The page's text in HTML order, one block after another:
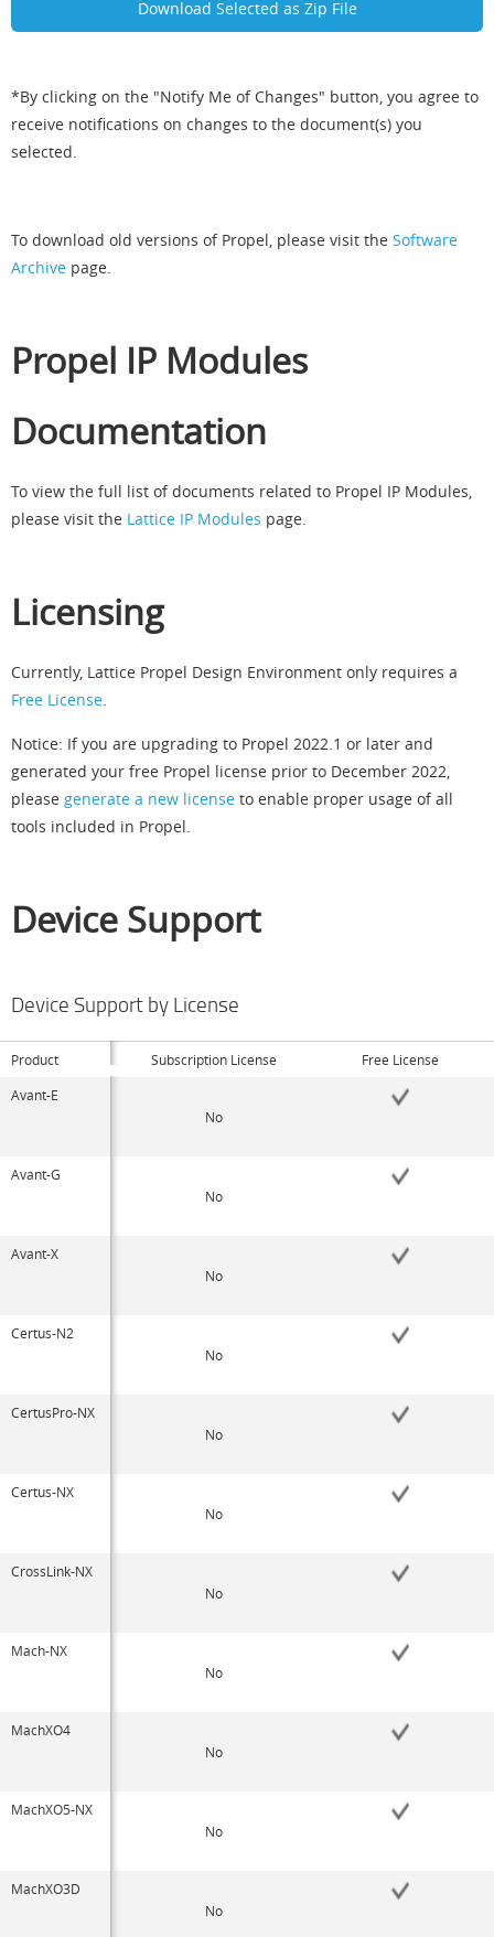
*By clicking on the "Notify Me of Changes" button, you agree to
receive notifications on changes to the document(s) you
selected.
To download old versions of Propel, please visit the Software
Archive page.
Propel IP Modules
Documentation
To view the full list of documents related to Propel IP Modules,
please visit the Lattice IP Modules page.
Licensing
Currently, Lattice Propel Design Environment only requires a
Free License
Notice: If you are upgrading to Propel 2022.1 or later and
generated your free Propel license prior to December 2022,
please generate a new license to enable proper usage of all
tools included in Propel.
Device Support
Device Support by License
Product Subscription License
Free License
Avant-E
No
Avant-G
No
Avant-X
No
Certus-N2
No
CertusPro-NX
No
Certus-NX
No
CrossLink-NX
No
Mach-NX
No
MachXO4
No
MachXO5-NX
No
MachXO3D
No